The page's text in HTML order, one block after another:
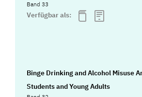
Band 33
Verfügbar als:
Binge Drinking and Alcohol Misuse
Students and Young Adults